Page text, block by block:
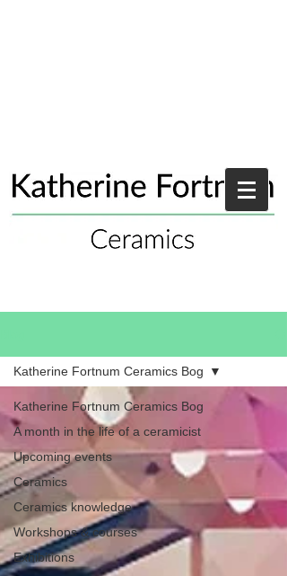
Katherine Fortnum Ceramics Bog
A month in the life of a ceramicist
Upcoming events
Ceramics
Ceramics knowledge
Workshops & courses
Exhibitions
Katherine Fortnum Ceramics Bog